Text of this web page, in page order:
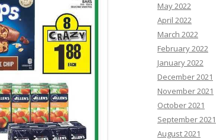
May 2022
April 2022
March 2022
February 2022
January 2022
December 2021
November 2021
October 2021
September 2021
August 2021